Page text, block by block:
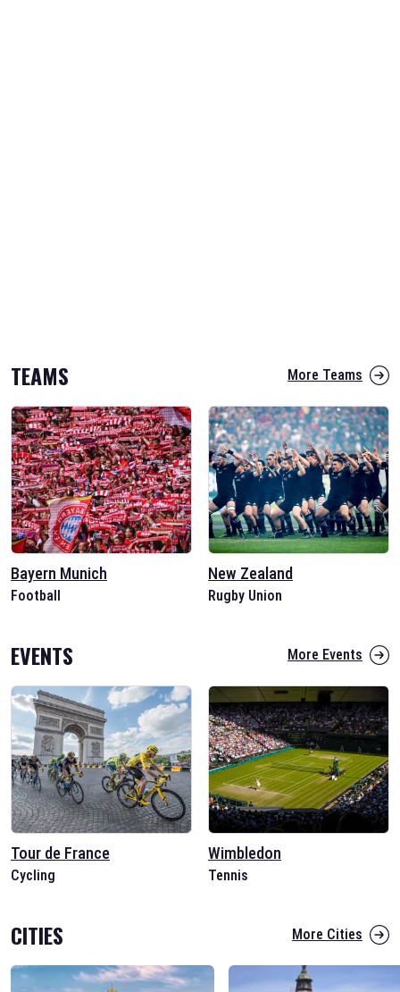
TEAMS More Teams
Bayern Munich
Football
New Zealand
Rugby Union
EVENTS More Events
Tour de France
Cycling
Wimbledon
Tennis
CITIES More Cities